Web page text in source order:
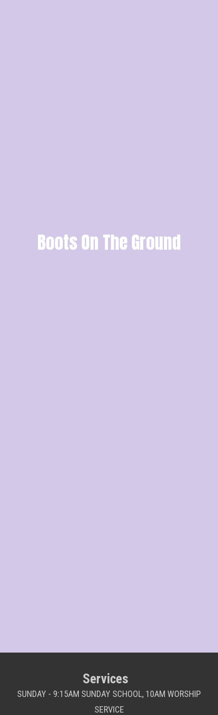
Boots On The Ground
Services
SUNDAY - 9:15AM SUNDAY SCHOOL, 10AM WORSHIP
SERVICE